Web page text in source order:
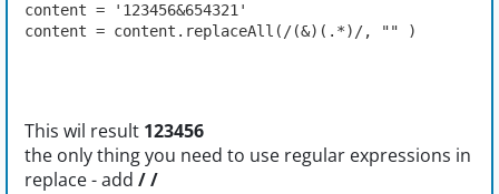
content = '123456&654321'
content = content.replaceAll(/(&)(.*)/, "" )
This wil result 123456
the only thing you need to use regular expressions in
replace - add / /